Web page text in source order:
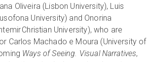
Oliveira (Lisbon University), Luis
University) and Onorina
Christian University), who are
Carlos Machado e Moura (University of
Ways of Seeing. Visual Narratives,